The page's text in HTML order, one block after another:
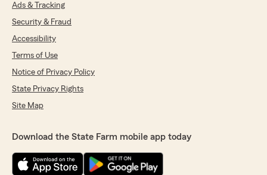
Ads & Tracking
Security & Fraud
Accessibility
Terms of Use
Notice of Privacy Policy
State Privacy Rights
Site Map
Download the State Farm mobile app today